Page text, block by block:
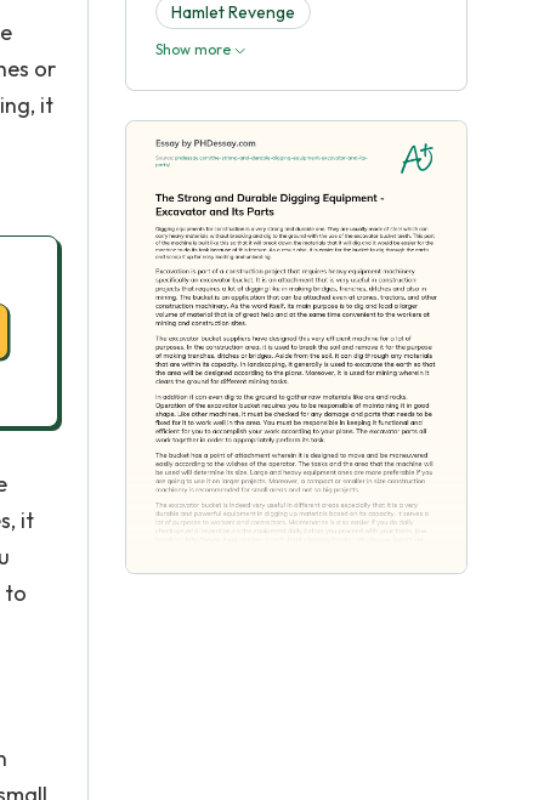
or
it
it
to
Hamlet Revenge
Show more